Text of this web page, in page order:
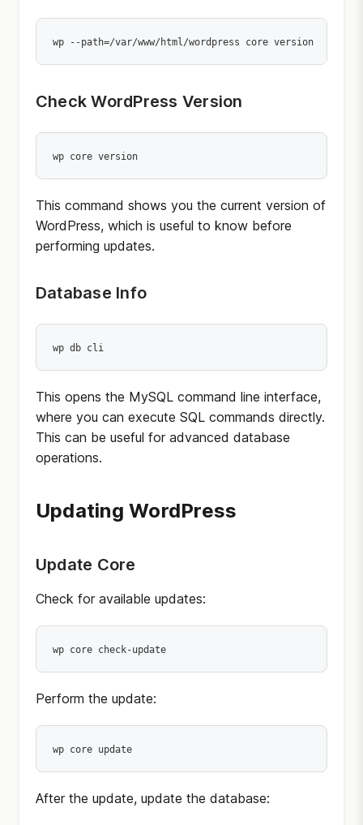
wp --path=/var/www/html/wordpress core version
Check WordPress Version
wp core version
This command shows you the current version of
WordPress, which is useful to know before
performing updates.
Database Info
wp db cli
This opens the MySQL command line interface,
where you can execute SQL commands directly.
This can be useful for advanced database
operations.
Updating WordPress
Update Core
Check for available updates:
wp core check-update
Perform the update:
wp core update
After the update, update the database: